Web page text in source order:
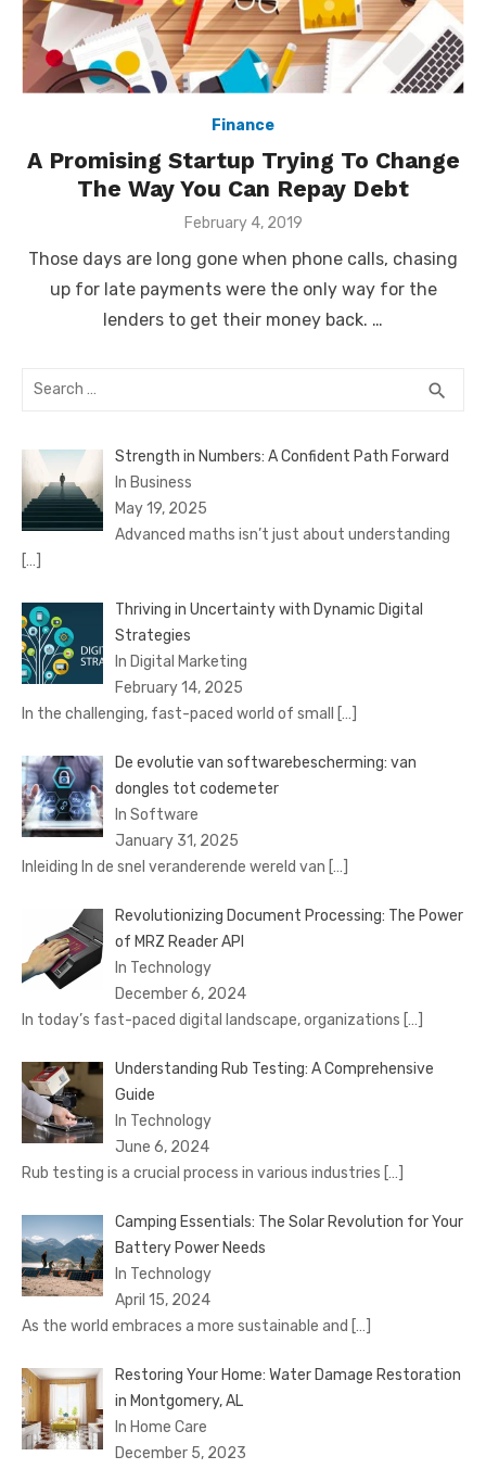
Finance
A Promising Startup Trying To Change
The Way You Can Repay Debt
Posted
February 4, 2019
Those days are long gone when phone calls, chasing
up for late payments were the only way for the
lenders to get their money back. …
Search
search
Strength in Numbers: A Confident Path Forward
In Business
May 19, 2025
Advanced maths isn’t just about understanding
[…]
Thriving in Uncertainty with Dynamic Digital
Strategies
In Digital Marketing
February 14, 2025
In the challenging, fast-paced world of small […]
De evolutie van softwarebescherming: van
dongles tot codemeter
In Software
January 31, 2025
Inleiding In de snel veranderende wereld van […]
Revolutionizing Document Processing: The Power
of MRZ Reader API
In Technology
December 6, 2024
In today’s fast-paced digital landscape, organizations […]
Understanding Rub Testing: A Comprehensive
Guide
In Technology
June 6, 2024
Rub testing is a crucial process in various industries […]
Camping Essentials: The Solar Revolution for Your
Battery Power Needs
In Technology
April 15, 2024
As the world embraces a more sustainable and […]
Restoring Your Home: Water Damage Restoration
in Montgomery, AL
In Home Care
December 5, 2023